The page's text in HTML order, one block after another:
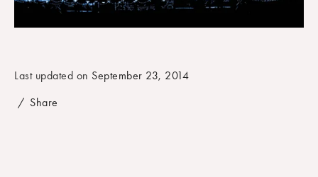
September 23, 2014
Share